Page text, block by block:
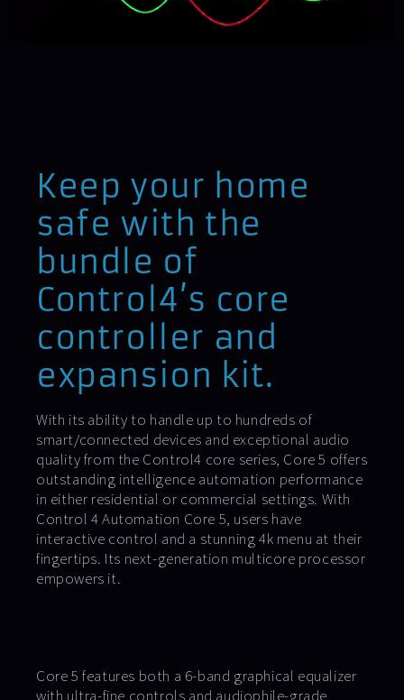
Keep your home
safe with the
bundle of
Control4’s core
controller and
expansion kit.
With its ability to handle up to hundreds of
smart/connected devices and exceptional audio
quality from the Control4 core series, Core 5 offers
outstanding intelligence automation performance
in either residential or commercial settings. With
Control 4 Automation Core 5, users have
interactive control and a stunning 4k menu at their
fingertips. Its next-generation multicore processor
empowers it.
Core 5 features both a 6-band graphical equalizer
with ultra-fine controls and audiophile-grade